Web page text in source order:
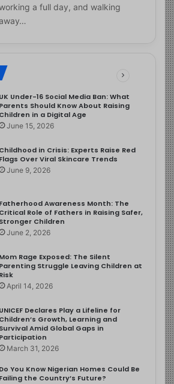
a full day, and walking
UK Under-16 Social Media Ban: What
Parents Should Know About Raising
Children in a Digital Age
June 15, 2026
Childhood in Crisis: Experts Raise Red
Flags Over Viral Skincare Trends
June 9, 2026
Fatherhood Awareness Month: The
Critical Role of Fathers in Raising Safer,
Stronger Children
June 2, 2026
Mom Rage Exposed: The Silent
Parenting Struggle Leaving Children at
Risk
April 14, 2026
UNICEF Declares Play a Lifeline for
Children’s Growth, Learning and
Survival Amid Global Gaps in
Participation
March 31, 2026
Do You Know Nigerian Homes Could Be
Failing the Country’s Future?